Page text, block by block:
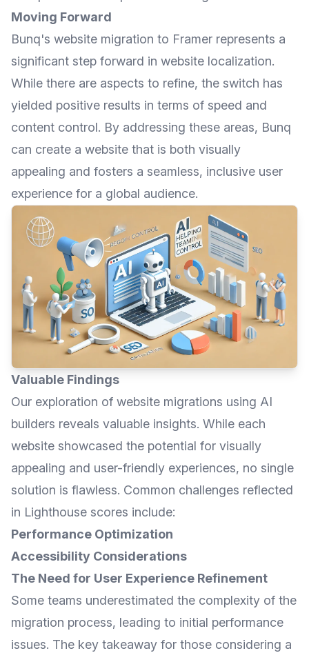
Moving Forward
Bunq's website migration to Framer represents a
significant step forward in website localization.
While there are aspects to refine, the switch has
yielded positive results in terms of speed and
content control. By addressing these areas, Bunq
can create a website that is both visually
appealing and fosters a seamless, inclusive user
experience for a global audience.
Valuable Findings
Our exploration of website migrations using AI
builders reveals valuable insights. While each
website showcased the potential for visually
appealing and user-friendly experiences, no single
solution is flawless. Common challenges reflected
in Lighthouse scores include:
Performance Optimization
Accessibility Considerations
The Need for User Experience Refinement
Some teams underestimated the complexity of the
migration process, leading to initial performance
issues. The key takeaway for those considering a